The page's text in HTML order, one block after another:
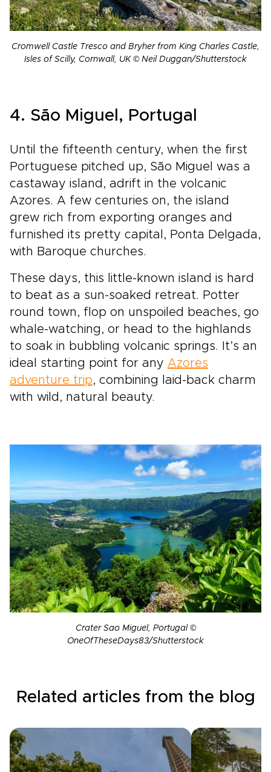
Cromwell Castle Tresco and Bryher from King Charles Castle,
Isles of Scilly, Cornwall, UK © Neil Duggan/Shutterstock
4. São Miguel, Portugal
Until the fifteenth century, when the first
Portuguese pitched up, São Miguel was a
castaway island, adrift in the volcanic
Azores. A few centuries on, the island
grew rich from exporting oranges and
furnished its pretty capital, Ponta Delgada,
with Baroque churches.
These days, this little-known island is hard
to beat as a sun-soaked retreat. Potter
round town, flop on unspoiled beaches, go
whale-watching, or head to the highlands
to soak in bubbling volcanic springs. It’s an
ideal starting point for any Azores
adventure trip, combining laid-back charm
with wild, natural beauty.
Crater Sao Miguel, Portugal ©
OneOfTheseDays83/Shutterstock
Related articles from the blog